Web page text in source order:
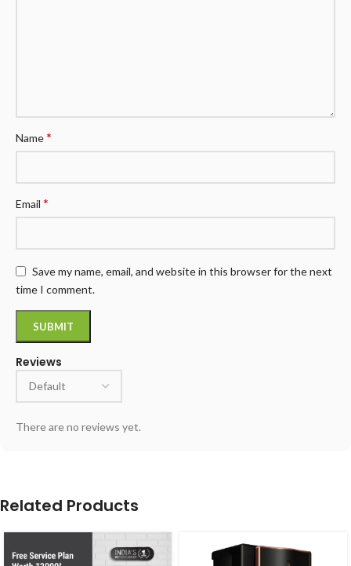
Reviews
There are no reviews yet.
Name*
Email *
Save my name, email, and website in this browser for the next
time I comment.
Related Products